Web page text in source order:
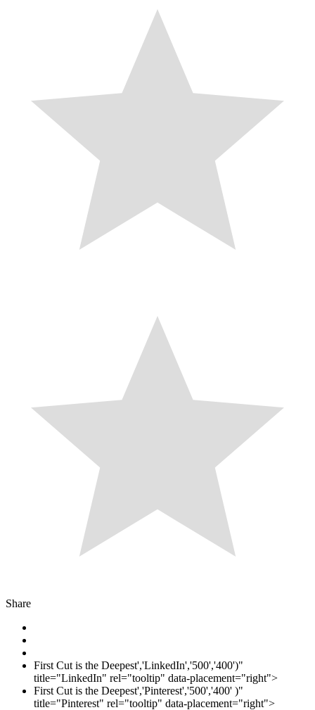
Share
First Cut is the Deepest','LinkedIn','500','400')"
title="LinkedIn" rel="tooltip" data-placement="right">
First Cut is the Deepest','Pinterest','500','400' )"
title="Pinterest" rel="tooltip" data-placement="right">